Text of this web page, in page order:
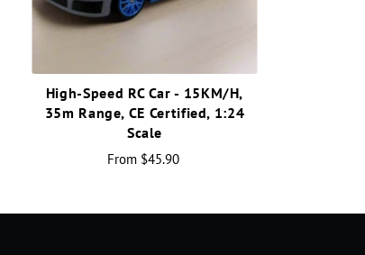
High-Speed RC Car - 15KM/H,
35m Range, CE Certified, 1:24
Scale
From $45.90